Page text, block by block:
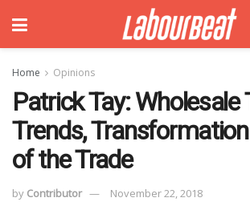
Home Opinions
Patrick Tay: Wholesale
Trends,
of the Trade
by Contributor November 22, 2018